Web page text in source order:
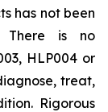
has not been
There is no
HLP004 or
treat,
Rigorous